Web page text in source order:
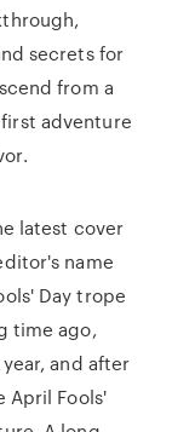
secrets for
from a
adventure
latest cover
name
Day trope
time ago,
and after
April Fools'